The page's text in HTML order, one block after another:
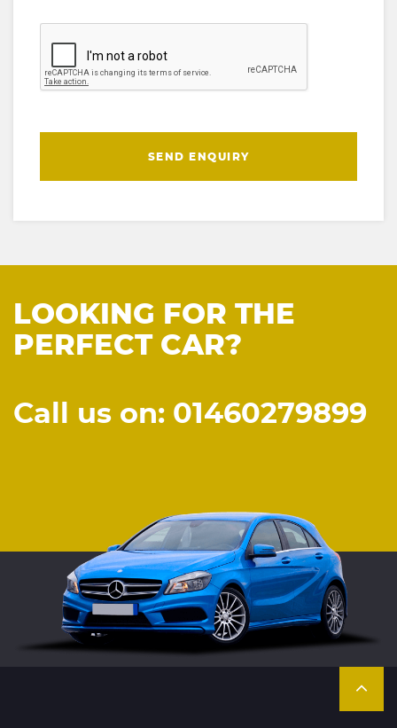
SEND ENQUIRY
LOOKING FOR THE
PERFECT CAR?
Call us on: 01460279899